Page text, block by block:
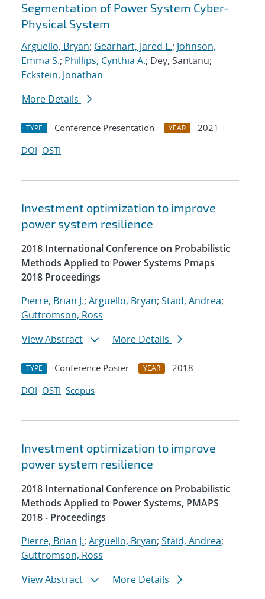
Segmentation of Power System Cyber-
Physical System
Arguello, Bryan; Gearhart, Jared L.; Johnson,
Emma S.; Phillips, Cynthia A.; Dey, Santanu;
Eckstein, Jonathan
More Details
TYPE Conference Presentation YEAR
2021
DOI OSTI
Investment optimization to improve
power system resilience
2018 International Conference on Probabilistic
Methods Applied to Power Systems Pmaps
2018 Proceedings
Pierre, Brian J.; Arguello, Bryan; Staid, Andrea;
Guttromson, Ross
View Abstract
More Details
TYPE Conference Poster YEAR
2018
DOI OSTI Scopus
Investment optimization to improve
power system resilience
2018 International Conference on Probabilistic
Methods Applied to Power Systems, PMAPS
2018 - Proceedings
Pierre, Brian J.; Arguello, Bryan; Staid, Andrea;
Guttromson, Ross
View Abstract
More Details